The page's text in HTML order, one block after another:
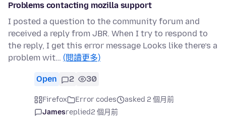
Problems contacting mozilla support
I posted a question to the community forum and
received a reply from JBR. When I try to respond to
the reply, I get this error message Looks like there’s a
problem wit… (閱讀更多)
Open 2 30
Firefox Error codes
asked 2 個月前
Jamesreplied2 個月前